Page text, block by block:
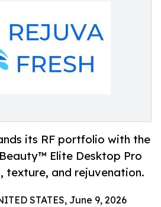
its RF portfolio with the
Elite Desktop Pro
texture, and rejuvenation.
STATES, June 9, 2026